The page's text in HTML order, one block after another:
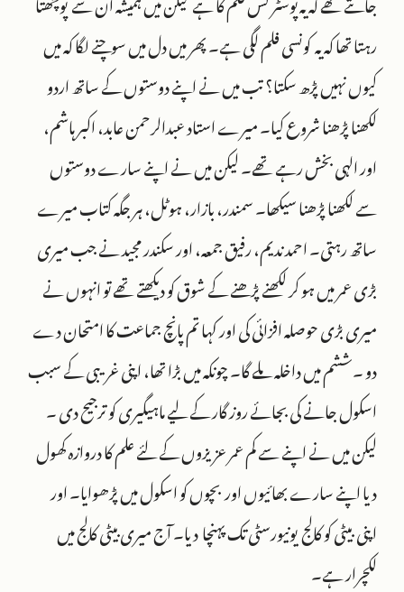
رہتا تھا کہ یہ کونسی فلم لگی ہے۔ پھر میں دل میں سوچنے لگا کہ میں
کیوں نہیں پڑھ سکتا؟ تب میں نے اپنے دوستوں کے ساتھ اردو
لکھنا پڑھنا شروع کیا۔ میرے استاد عبدالرحمن عابد، اکبر ہاشم،
اور الہی بخش رہے تھے۔ لیکن میں نے اپنے سارے دوستوں
سے لکھنا پڑھنا سیکھا۔ سمندر، بازار، ہوٹل، ہر جگہ کتاب میرے
ساتھ رہتی۔ احمد ندیم، رفیق جمعہ، اور سکندر مجید نے جب میری
بڑی عمر میں ہو کر لکھنے پڑھنے کے شوق کو دیکھتے تھے تو انہوں نے
میری بڑی حوصلہ افزائی کی اور کہا تم پانچ جماعت کا امتحان دے
دو ۔ششم میں داخلہ ملے گا۔ چونکہ میں بڑا تھا، اپنی غریبی کے سبب
اسکول جانے کی بجائے روز گار کے لیے ماہیگیری کو ترجیح دی ۔
لیکن میں نے اپنے سے کم عمر عزیزوں کے لئے علم کا دروازہ کھول
دیا اپنے سارے بھائیوں اور بچوں کو اسکول میں پڑھوایا۔ اور
اپنی بیٹی کو کالج یونیورسٹی تک پہنچا دیا۔ آج میری بیٹی کالج میں
لکچرار ہے۔